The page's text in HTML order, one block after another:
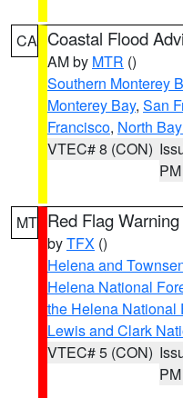
CA Coastal Flood
AM by MTR ()
Southern Monterey
Monterey Bay, San
Francisco, North
VTEC# 8 (CON)
PM
MT Red Flag Warning
byTFX ()
Helena and
Helena National
the Helena National
Lewis and Clark
VTEC# 5 (CON)
PM